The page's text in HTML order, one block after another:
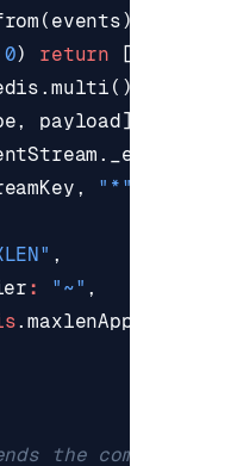
( events);
0) return
[];
. multi ();
, payload]
.
, "*"
,
: "~" ,
.maxlenApprox